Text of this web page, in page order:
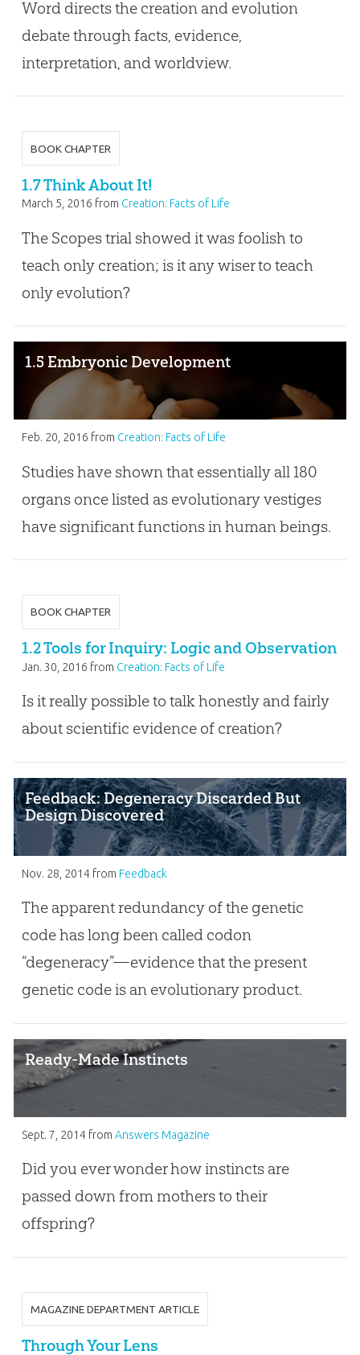
Word directs the creation and evolution
debate through facts, evidence,
interpretation, and worldview.
BOOK CHAPTER
1.7 Think About It!
March 5, 2016 from Creation: Facts of Life
The Scopes trial showed it was foolish to
teach only creation; is it any wiser to teach
only evolution?
1.5 Embryonic Development
Feb. 20, 2016 from Creation: Facts of Life
Studies have shown that essentially all 180
organs once listed as evolutionary vestiges
have significant functions in human beings.
BOOK CHAPTER
1.2 Tools for Inquiry: Logic and Observation
Jan. 30, 2016 from Creation: Facts of Life
Is it really possible to talk honestly and fairly
about scientific evidence of creation?
Feedback: Degeneracy Discarded But
Design Discovered
Nov. 28, 2014from Feedback
The apparent redundancy of the genetic
code has long been called codon
“degeneracy”—evidence that the present
genetic code is an evolutionary product.
Ready-Made Instincts
Sept. 7, 2014from Answers Magazine
Did you ever wonder how instincts are
passed down from mothers to their
offspring?
MAGAZINE DEPARTMENT ARTICLE
Through Your Lens